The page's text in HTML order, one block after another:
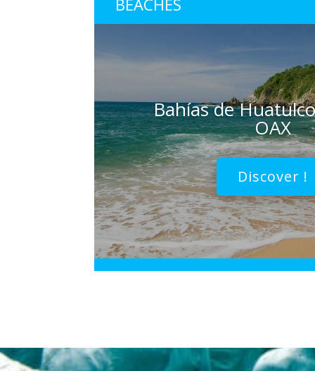
Bahías de
OAX
Discover !